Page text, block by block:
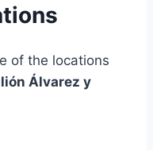
of the locations
Álvarez y